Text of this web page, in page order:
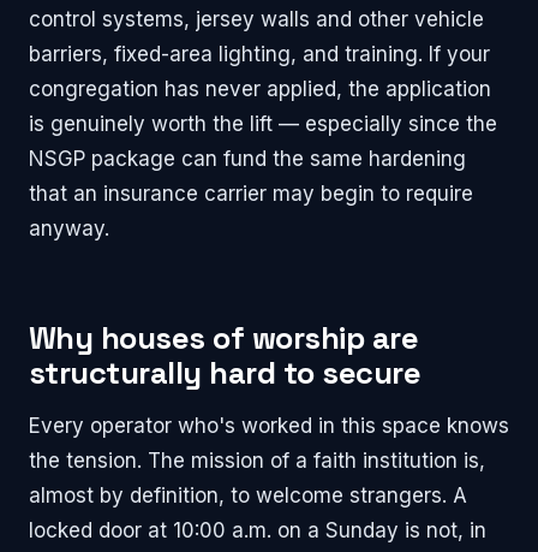
control systems, jersey walls and other vehicle
barriers, fixed-area lighting, and training. If your
congregation has never applied, the application
is genuinely worth the lift — especially since the
NSGP package can fund the same hardening
that an insurance carrier may begin to require
anyway.
Why houses of worship are
structurally hard to secure
Every operator who's worked in this space knows
the tension. The mission of a faith institution is,
almost by definition, to welcome strangers. A
locked door at 10:00 a.m. on a Sunday is not, in